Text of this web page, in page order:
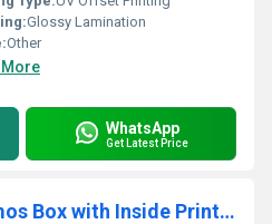
Glossy Lamination
Other
More
WhatsApp
Get Latest Price
Custom Printed Momos Box with Inside Printing Snack Packaging Box